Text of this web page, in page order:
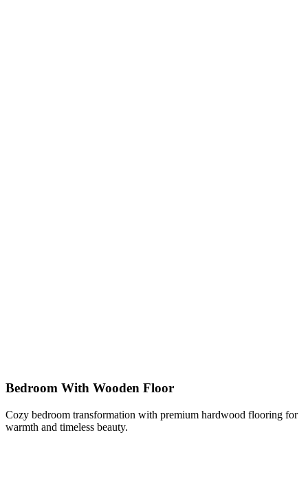
Bedroom With Wooden Floor
Cozy bedroom transformation with premium hardwood flooring for
warmth and timeless beauty.